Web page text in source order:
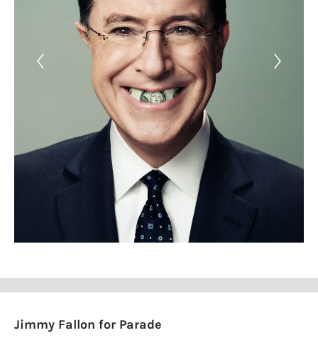
Jimmy Fallon for Parade